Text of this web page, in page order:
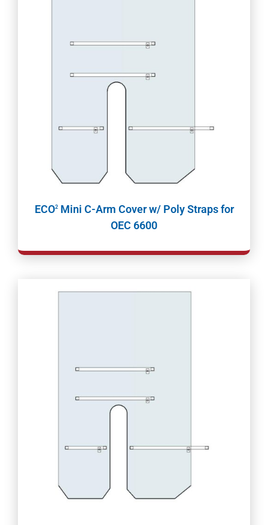
ECO2Mini C-Arm Cover w/ Poly Straps for
OEC 6600